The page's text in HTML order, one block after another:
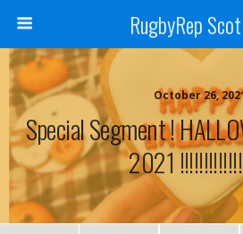
RugbyRep
October 26,
Special Segment !
2021